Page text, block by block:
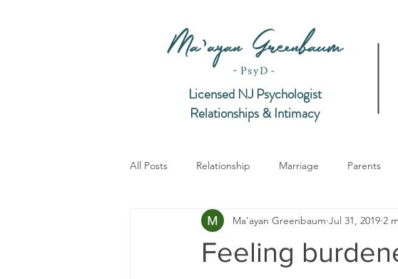
Licensed NJ Psychologist
Relationships & Intimacy
All Posts Relationship Marriage Parents
Feeling
Ma'ayan Greenbaum Jul 31, 2019 2